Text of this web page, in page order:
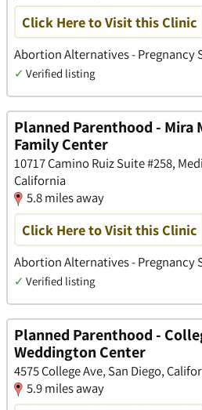
Click Here to Visit this Clinic
Abortion Alternatives - Pregnancy
✓ Verified listing
Planned Parenthood - Mira
Family Center
10717 Camino Ruiz Suite #258,
California
5.8 miles away
Click Here to Visit this Clinic
Abortion Alternatives - Pregnancy
✓ Verified listing
Planned Parenthood -
Weddington Center
4575 College Ave, San Diego,
5.9 miles away